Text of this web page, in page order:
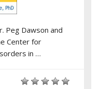
Peg Dawson and
Center for
in …